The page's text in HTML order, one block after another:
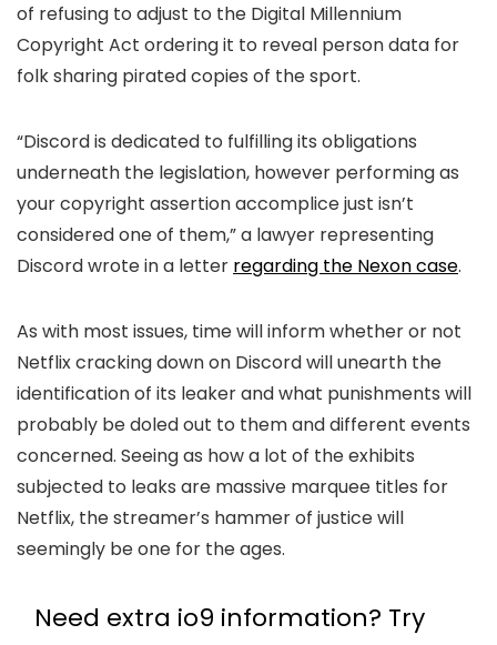
of refusing to adjust to the Digital Millennium
Copyright Act ordering it to reveal person data for
folk sharing pirated copies of the sport.
“Discord is dedicated to fulfilling its obligations
underneath the legislation, however performing as
your copyright assertion accomplice just isn’t
considered one of them,” a lawyer representing
Discord wrote in a letter regarding the Nexon case.
As with most issues, time will inform whether or not
Netflix cracking down on Discord will unearth the
identification of its leaker and what punishments will
probably be doled out to them and different events
concerned. Seeing as how a lot of the exhibits
subjected to leaks are massive marquee titles for
Netflix, the streamer’s hammer of justice will
seemingly be one for the ages.
Need extra io9 information? Try